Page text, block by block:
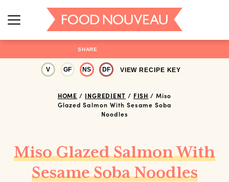
SHARE
V GF NS DF VIEW RECIPE KEY
HOME / INGREDIENT / FISH / Miso
Glazed Salmon With Sesame Soba
Noodles
Miso Glazed Salmon With
Sesame Soba Noodles